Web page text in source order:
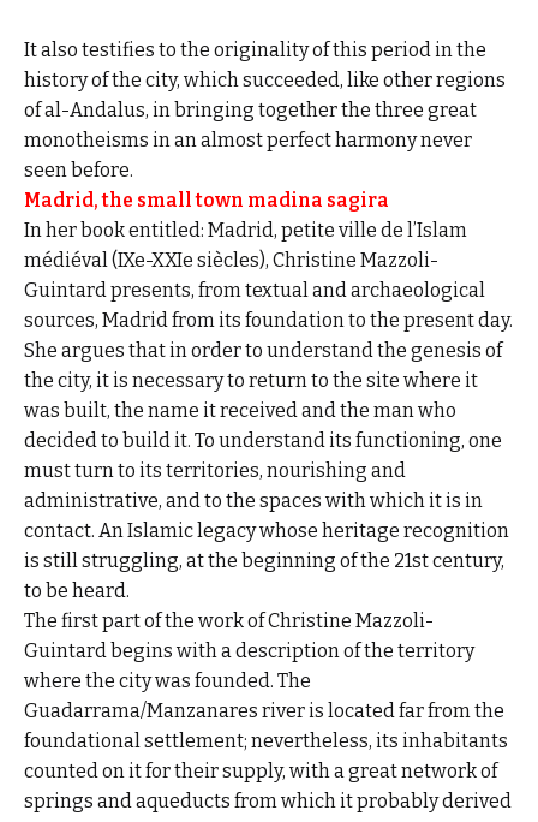
It also testifies to the originality of this period in the
history of the city, which succeeded, like other regions
of al-Andalus, in bringing together the three great
monotheisms in an almost perfect harmony never
seen before.
Madrid, the small town madina sagira
In her book entitled: Madrid, petite ville de l’Islam
médiéval (IXe-XXIe siècles), Christine Mazzoli-
Guintard presents, from textual and archaeological
sources, Madrid from its foundation to the present day.
She argues that in order to understand the genesis of
the city, it is necessary to return to the site where it
was built, the name it received and the man who
decided to build it. To understand its functioning, one
must turn to its territories, nourishing and
administrative, and to the spaces with which it is in
contact. An Islamic legacy whose heritage recognition
is still struggling, at the beginning of the 21st century,
to be heard.
The first part of the work of Christine Mazzoli-
Guintard begins with a description of the territory
where the city was founded. The
Guadarrama/Manzanares river is located far from the
foundational settlement; nevertheless, its inhabitants
counted on it for their supply, with a great network of
springs and aqueducts from which it probably derived